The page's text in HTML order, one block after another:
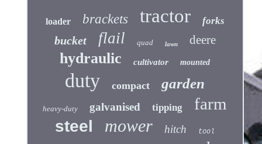
loader brackets tractor forks
bucket flail quad lawn deere
hydraulic cultivator mounted
duty compact garden
heavy-duty galvanised tipping farm
steel mower hitch tool